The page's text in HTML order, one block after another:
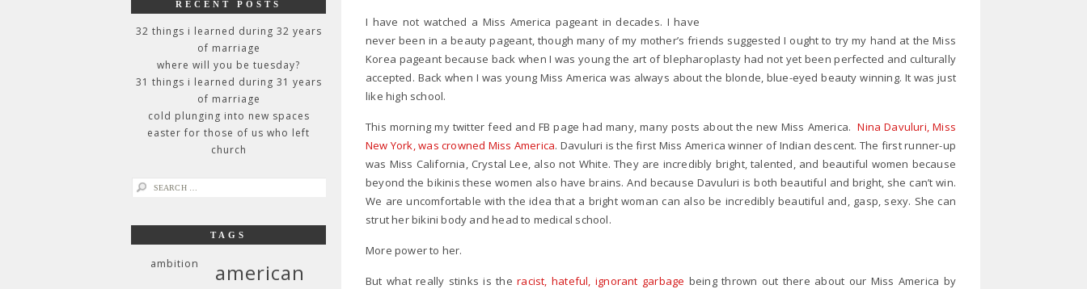
I have not watched a Miss America pageant in decades. I have
never been in a beauty pageant, though many of my mother’s friends suggested I ought to try my hand at the Miss
Korea pageant because back when I was young the art of blepharoplasty had not yet been perfected and culturally
accepted. Back when I was young Miss America was always about the blonde, blue-eyed beauty winning. It was just
like high school.
This morning my twitter feed and FB page had many, many posts about the new Miss America.Nina Davuluri, Miss
New York, was crowned Miss America. Davuluri is the first Miss America winner of Indian descent. The first runner-up
was Miss California, Crystal Lee, also not White. They are incredibly bright, talented, and beautiful women because
beyond the bikinis these women also have brains. And because Davuluri is both beautiful and bright, she can’t win.
We are uncomfortable with the idea that a bright woman can also be incredibly beautiful and, gasp, sexy. She can
strut her bikini body and head to medical school.
More power to her.
But what really stinks is theracist, hateful, ignorant garbage being thrown out there about our Miss America by
RECENT POSTS
32 things i learned during 32 years
of marriage
where will you be tuesday?
31 things i learned during 31 years
of marriage
cold plunging into new spaces
easter for those of us who left
church
search
TAGS
ambition american